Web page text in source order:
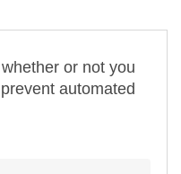
or not you
automated